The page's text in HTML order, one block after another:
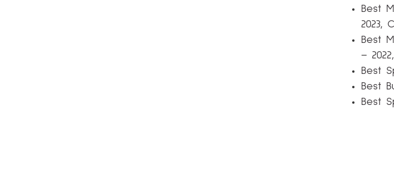
Best
2023,
Best
–
Best
Best
Best